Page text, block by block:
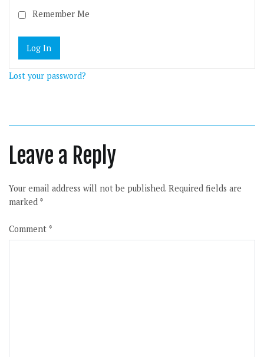
Remember Me
Lost your password?
Leave a Reply
Your email address will not be published. Required fields are
marked *
Comment *